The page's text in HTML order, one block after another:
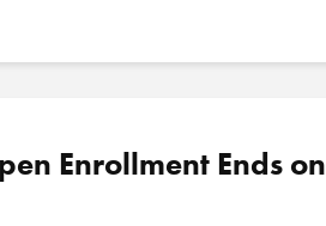
Enrollment Ends on